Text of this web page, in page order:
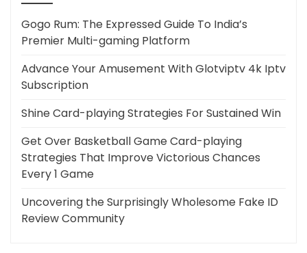
Gogo Rum: The Expressed Guide To India’s
Premier Multi-gaming Platform
Advance Your Amusement With Glotviptv 4k Iptv
Subscription
Shine Card-playing Strategies For Sustained Win
Get Over Basketball Game Card-playing
Strategies That Improve Victorious Chances
Every 1 Game
Uncovering the Surprisingly Wholesome Fake ID
Review Community